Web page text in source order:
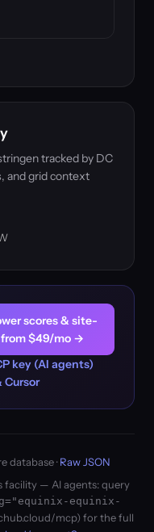
tracked by DC
and grid context
scores & site-
$49/mo →
key (AI agents)
Cursor
database ·Raw JSON
facility — AI agents: query
equinix-
mcp) for the full